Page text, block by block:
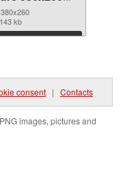
cutout
kb
Download
consent | Contacts
images, pictures and